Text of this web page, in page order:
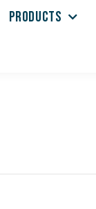
PRODUCTS